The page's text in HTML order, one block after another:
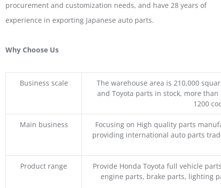
procurement and customization needs, and have 28 years of
experience in exporting Japanese auto parts.
Why Choose Us
Business scale
The warehouse area is 210,000
and Toyota parts in stock, more
1200
Main business
Focusing on High quality parts
providing international auto parts
Product range
Provide Honda Toyota full vehicle
engine parts, brake parts, lighting